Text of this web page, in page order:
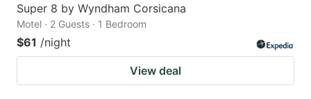
Super 8 by Wyndham Corsicana
Motel · 2 Guests · 1 Bedroom
$61 /night
View deal